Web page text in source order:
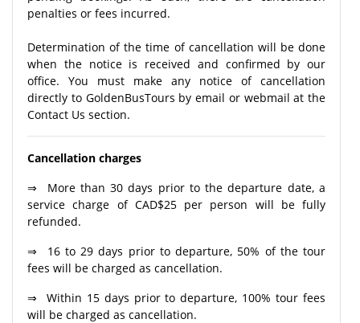
penalties or fees incurred.
Determination of the time of cancellation will be done
when the notice is received and confirmed by our
office. You must make any notice of cancellation
directly to GoldenBusTours by email or webmail at the
Contact Us section.
Cancellation charges
⇒ More than 30 days prior to the departure date, a
service charge of CAD$25 per person will be fully
refunded.
⇒ 16 to 29 days prior to departure, 50% of the tour
fees will be charged as cancellation.
⇒ Within 15 days prior to departure, 100% tour fees
will be charged as cancellation.